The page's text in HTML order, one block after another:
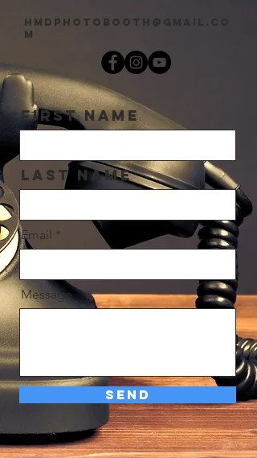
hmdphotobooth@gmail.co
m
First Name
Last Name
Email
Message
Send